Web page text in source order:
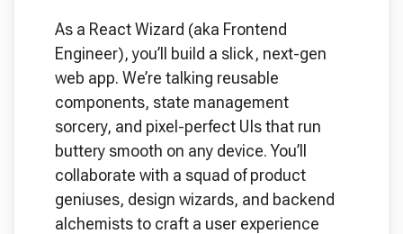
As a React Wizard (aka Frontend
Engineer), you’ll build a slick, next-gen
web app. We’re talking reusable
components, state management
sorcery, and pixel-perfect UIs that run
buttery smooth on any device. You’ll
collaborate with a squad of product
geniuses, design wizards, and backend
alchemists to craft a user experience